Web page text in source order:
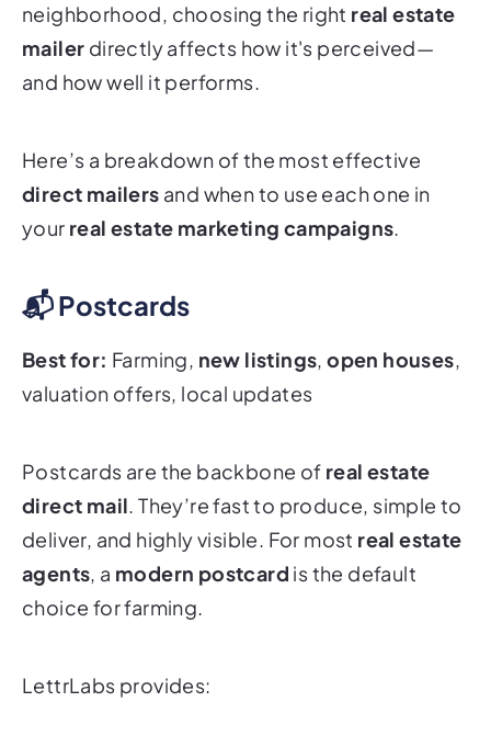
neighborhood, choosing the right real estate
mailer directly affects how it's perceived—
and how well it performs.
Here’s a breakdown of the most effective
direct mailers and when to use each one in
your real estate marketing campaigns.
📬 Postcards
Best for: Farming, new listings,open houses,
valuation offers, local updates
Postcards are the backbone of real estate
direct mail. They’re fast to produce, simple to
deliver, and highly visible. For most real estate
agents, a modern postcard is the default
choice for farming.
LettrLabs provides: